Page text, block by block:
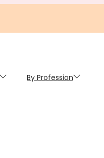
By Profession